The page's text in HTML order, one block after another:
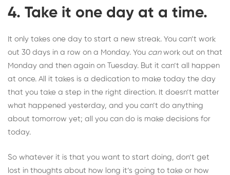
4. Take it one day at a time.
It only takes one day to start a new streak. You can’t work
out 30 days in a row on a Monday. You canwork out on that
Monday and then again on Tuesday. But it can’t all happen
at once. All it takes is a dedication to make today the day
that you take a step in the right direction. It doesn’t matter
what happened yesterday, and you can’t do anything
about tomorrow yet; all you can do is make decisions for
today.
So whatever it is that you want to start doing, don’t get
lost in thoughts about how long it’s going to take or how